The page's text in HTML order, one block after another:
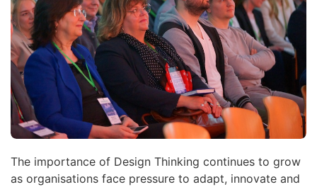
The importance of Design Thinking continues to grow
as organisations face pressure to adapt, innovate and